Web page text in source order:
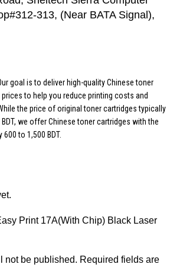
313, (Near BATA Signal),
goal is to deliver high-quality Chinese toner
to help you reduce printing costs and
the price of original toner cartridges typically
we offer Chinese toner cartridges with the
to 1,500 BDT.
Print 17A(With Chip) Black Laser
not be published. Required fields are